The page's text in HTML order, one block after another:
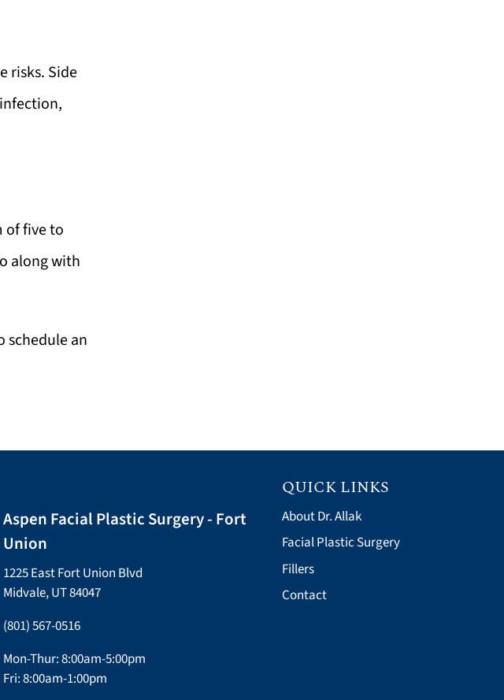
risks. Side
of five to
along with
an
Aspen Facial Plastic Surgery - Fort
Union
1225 East Fort Union Blvd
Midvale, UT 84047
(801) 567-0516
Mon-Thur: 8:00am-5:00pm
Fri: 8:00am-1:00pm
QUICK LINKS
About Dr. Allak
Facial Plastic Surgery
Fillers
Contact